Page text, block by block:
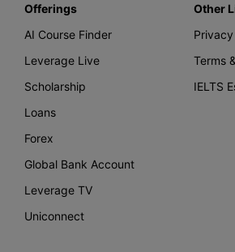
Offerings
AI Course Finder
Leverage Live
Scholarship
Loans
Forex
Global Bank Account
Leverage TV
Uniconnect
Other
Terms
IELTS